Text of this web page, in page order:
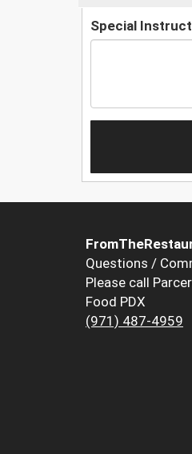
Special
Questions /
Please call
Food PDX
(971) 487-4959